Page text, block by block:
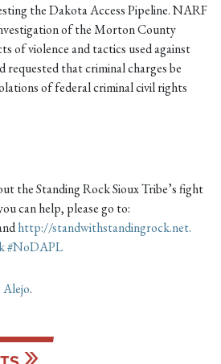
the Dakota Access Pipeline. NARF
of the Morton County
of violence and tactics used against
requested that criminal charges be
of federal criminal civil rights
the Standing Rock Sioux Tribe’s fight
can help, please go to:
http://standwithstandingrock.net.
#NoDAPL
Alejo.